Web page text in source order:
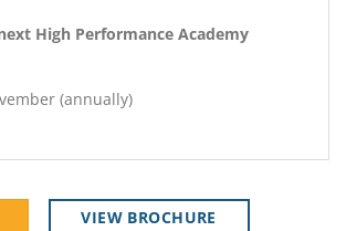
High Performance Academy
(annually)
VIEW BROCHURE